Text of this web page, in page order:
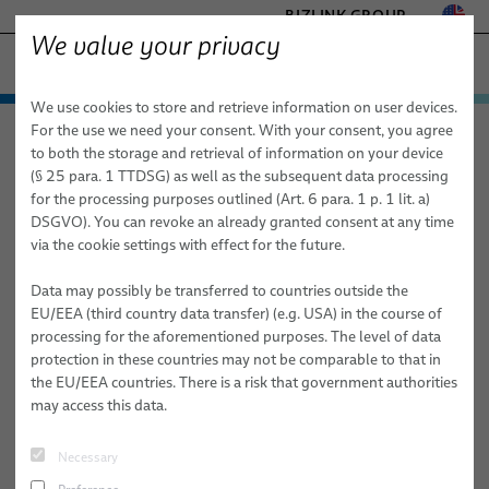
BIZLINK GROUP
− ENGINEERED SOLUTIONS
HEALTHCARE
MARINE
MOBILITY
SEMICONDUCTOR TECHNOLOGY
SILICONE CABLE SOLUTIONS
TELECOM & NETWORKING
Products & Services
Automation & Drives
FieldLink® Cables
Cable Assemblies
Services
Robotics
Cable Management Systems for Robotic Applications
Robotic Cables for Industrial Automation Applications
Assembly of Robotic Cables
Industrial Robotic Hoses and Tubes for Dynamic Automation
Applications
Automation Systems Training
Robotics Services
Integration-Ready Robots & Commissioning
Services for Robotic Cable Management Systems
Robot, PLC & Offline Programming
Machinery
Cables
Cable Assemblies
Applications
Automation & Drives
Robotics
Arc Welding
Clinching
Gluing
Medical Robotics
Machinery
News
Sales Network
About Us
Quality
Research and Development
Publications
Factory Automation & Machinery News Article
11/27/2025
40 Years of BizLink Robotic Solutions
France
From a Three-Person Workshop to a Global Robotics Innovator
#PRESS#ROBOTICS
Solutions France celebrates 40 years of history this year - not
simply to mark a milestone, but to reflect on four decades of
We value your privacy
We use cookies to store and retrieve information on user devices.
For the use we need your consent. With your consent, you agree
to both the storage and retrieval of information on your device
(§ 25 para. 1 TTDSG) as well as the subsequent data processing
for the processing purposes outlined (Art. 6 para. 1 p. 1 lit. a)
DSGVO). You can revoke an already granted consent at any time
via the cookie settings with effect for the future.
Data may possibly be transferred to countries outside the
EU/EEA (third country data transfer) (e.g. USA) in the course of
processing for the aforementioned purposes. The level of data
protection in these countries may not be comparable to that in
the EU/EEA countries. There is a risk that government authorities
may access this data.
Necessary